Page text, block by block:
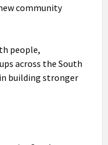
community
people,
across the South
building stronger